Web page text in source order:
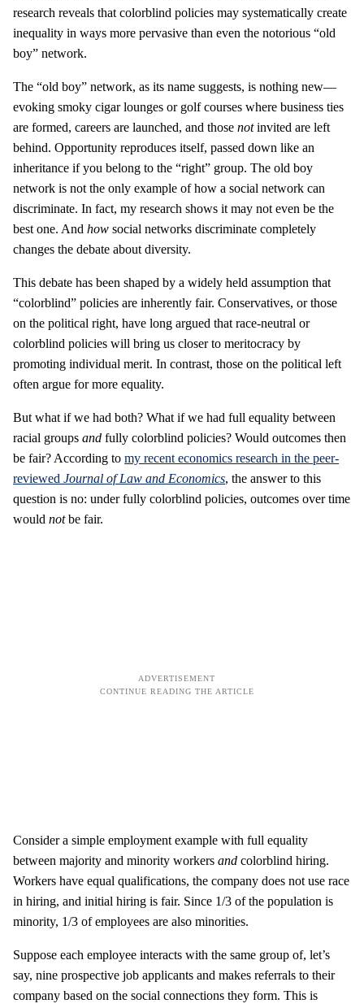
research reveals that colorblind policies may systematically create
inequality in ways more pervasive than even the notorious “old
boy” network.
The “old boy” network, as its name suggests, is nothing new—
evoking smoky cigar lounges or golf courses where business ties
are formed, careers are launched, and those notinvited are left
behind. Opportunity reproduces itself, passed down like an
inheritance if you belong to the “right” group. The old boy
network is not the only example of how a social network can
discriminate. In fact, my research shows it may not even be the
best one. And how social networks discriminate completely
changes the debate about diversity.
This debate has been shaped by a widely held assumption that
“colorblind” policies are inherently fair. Conservatives, or those
on the political right, have long argued that race-neutral or
colorblind policies will bring us closer to meritocracy by
promoting individual merit. In contrast, those on the political left
often argue for more equality.
But what if we had both? What if we had full equality between
racial groups and fully colorblind policies? Would outcomes then
be fair? According to my recent economics research in the peer-
reviewed Journal of Law and Economics, the answer to this
question is no: under fully colorblind policies, outcomes over time
would notbe fair.
Consider a simple employment example with full equality
between majority and minority workers and colorblind hiring.
Workers have equal qualifications, the company does not use race
in hiring, and initial hiring is fair. Since 1/3 of the population is
minority, 1/3 of employees are also minorities.
Suppose each employee interacts with the same group of, let’s
say, nine prospective job applicants and makes referrals to their
company based on the social connections they form. This is